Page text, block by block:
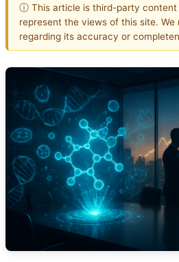
ⓘ This article is third-party content
represent the views of this site. We
regarding its accuracy or